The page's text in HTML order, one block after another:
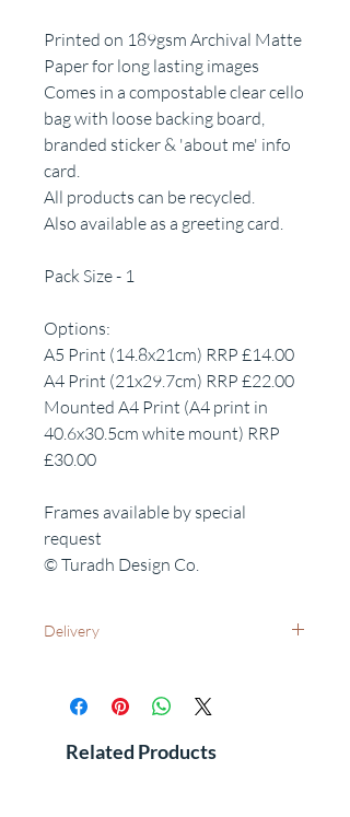
Printed on 189gsm Archival Matte
Paper for long lasting images
Comes in a compostable clear cello
bag with loose backing board,
branded sticker & 'about me' info
card.
All products can be recycled.
Also available as a greeting card.
Pack Size - 1
Options:
A5 Print (14.8x21cm) RRP £14.00
A4 Print (21x29.7cm) RRP £22.00
Mounted A4 Print (A4 print in
40.6x30.5cm white mount) RRP
£30.00
Frames available by special
request
© Turadh Design Co.
Delivery
International Delivery - Please contact us
for costs and leadtimes
Related Products